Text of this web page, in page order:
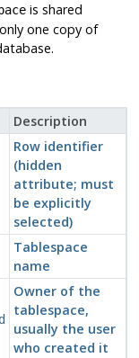
is shared
one copy of
Description
Row identifier
(hidden
attribute; must
be explicitly
selected)
Tablespace
name
Owner of the
tablespace,
usually the user
who created it